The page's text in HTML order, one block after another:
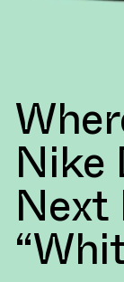
Nike
Next